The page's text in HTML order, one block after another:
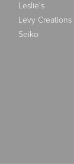
Leslie's
Levy Creations
Seiko